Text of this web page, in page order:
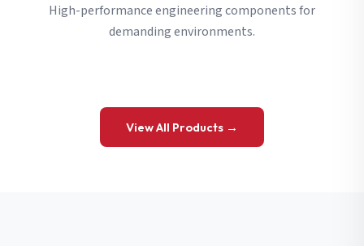
High-performance engineering components for
demanding environments.
View All Products →